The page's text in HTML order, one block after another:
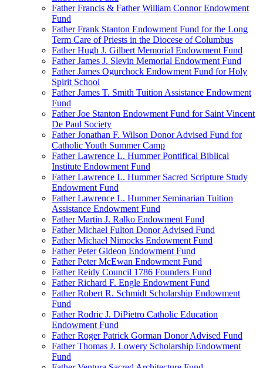
Father Francis & Father William Connor Endowment
Fund
Father Frank Stanton Endowment Fund for the Long
Term Care of Priests in the Diocese of Columbus
Father Hugh J. Gilbert Memorial Endowment Fund
Father James J. Slevin Memorial Endowment Fund
Father James Ogurchock Endowment Fund for Holy
Spirit School
Father James T. Smith Tuition Assistance Endowment
Fund
Father Joe Stanton Endowment Fund for Saint Vincent
De Paul Society
Father Jonathan F. Wilson Donor Advised Fund for
Catholic Youth Summer Camp
Father Lawrence L. Hummer Pontifical Biblical
Institute Endowment Fund
Father Lawrence L. Hummer Sacred Scripture Study
Endowment Fund
Father Lawrence L. Hummer Seminarian Tuition
Assistance Endowment Fund
Father Martin J. Ralko Endowment Fund
Father Michael Fulton Donor Advised Fund
Father Michael Nimocks Endowment Fund
Father Peter Gideon Endowment Fund
Father Peter McEwan Endowment Fund
Father Reidy Council 1786 Founders Fund
Father Richard F. Engle Endowment Fund
Father Robert R. Schmidt Scholarship Endowment
Fund
Father Rodric J. DiPietro Catholic Education
Endowment Fund
Father Roger Patrick Gorman Donor Advised Fund
Father Thomas J. Lowery Scholarship Endowment
Fund